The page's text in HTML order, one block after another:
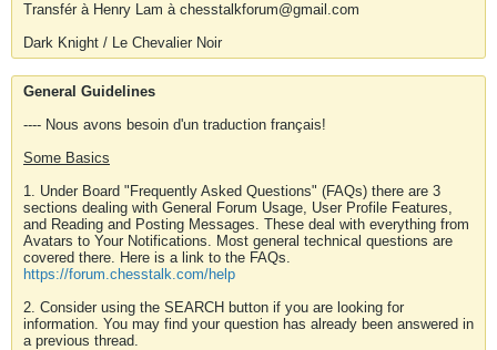
Transfér à Henry Lam à chesstalkforum@gmail.com
Dark Knight / Le Chevalier Noir
General Guidelines
---- Nous avons besoin d'un traduction français!
Some Basics
1. Under Board "Frequently Asked Questions" (FAQs) there are 3
sections dealing with General Forum Usage, User Profile Features,
and Reading and Posting Messages. These deal with everything from
Avatars to Your Notifications. Most general technical questions are
covered there. Here is a link to the FAQs.
https://forum.chesstalk.com/help
2. Consider using the SEARCH button if you are looking for
information. You may find your question has already been answered in
a previous thread.